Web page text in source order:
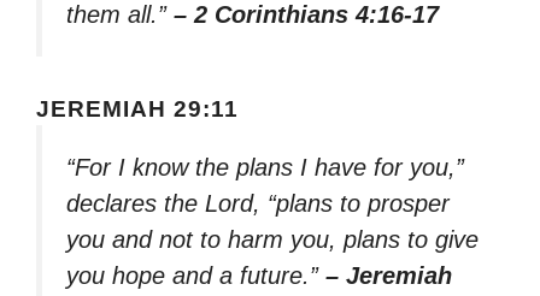
them all.” – 2 Corinthians 4:16-17
JEREMIAH 29:11
“For I know the plans I have for you,”
declares the Lord, “plans to prosper
you and not to harm you, plans to give
you hope and a future.” – Jeremiah